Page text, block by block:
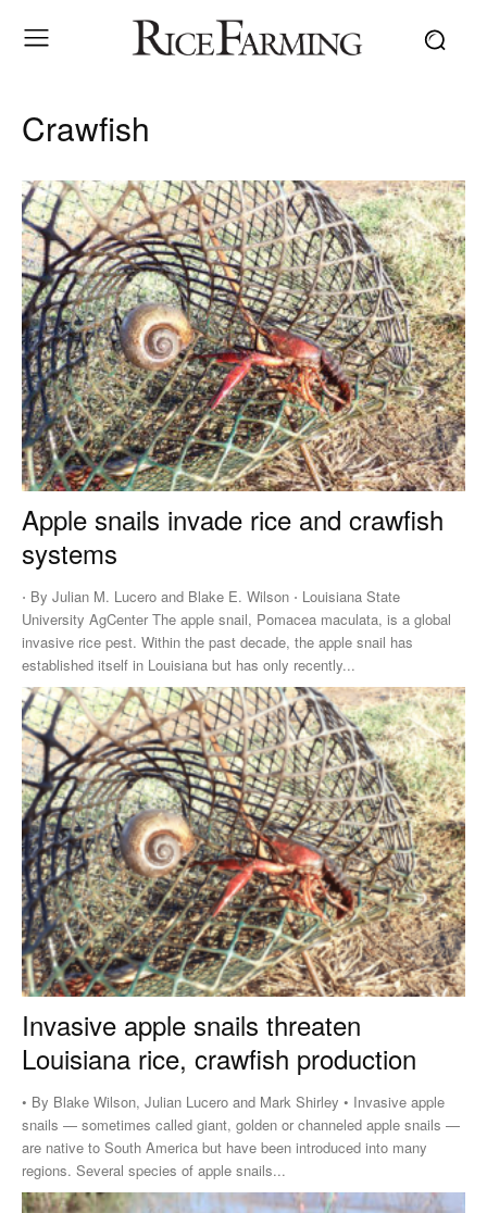
Crawfish
Apple snails invade rice and crawfish
systems
⋅ By Julian M. Lucero and Blake E. Wilson ⋅ Louisiana State
University AgCenter The apple snail, Pomacea maculata, is a global
invasive rice pest. Within the past decade, the apple snail has
established itself in Louisiana but has only recently...
Invasive apple snails threaten
Louisiana rice, crawfish production
• By Blake Wilson, Julian Lucero and Mark Shirley • Invasive apple
snails — sometimes called giant, golden or channeled apple snails —
are native to South America but have been introduced into many
regions. Several species of apple snails...